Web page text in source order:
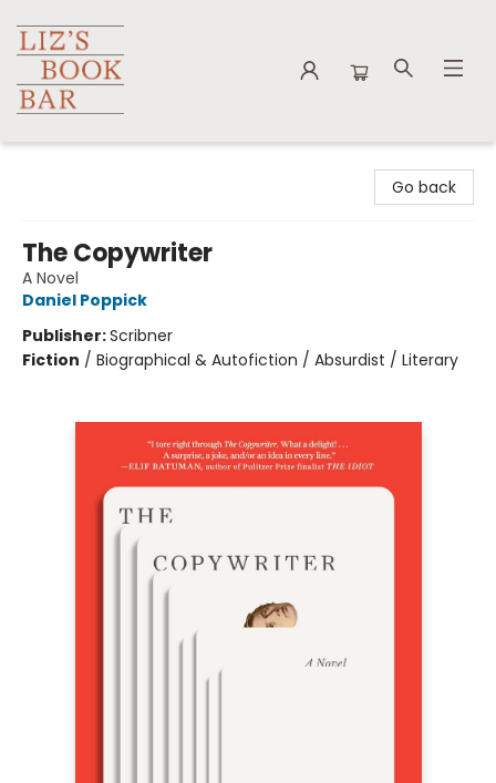
Go back
The Copywriter
A Novel
Daniel Poppick
Publisher:Scribner
Fiction / Biographical & Autofiction / Absurdist / Literary